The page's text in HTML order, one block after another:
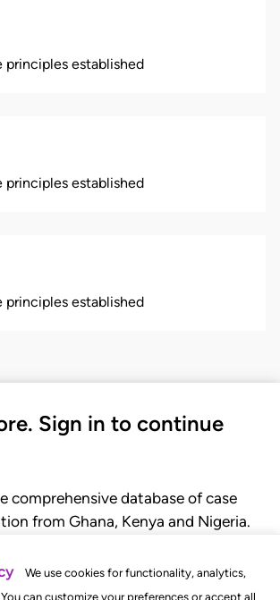
We use cookies for functionality, analytics,
can customize your preferences or accept all
principles established
principles established
principles established
Sign in to continue
comprehensive database of case
from Ghana, Kenya and Nigeria.
and rules of court.